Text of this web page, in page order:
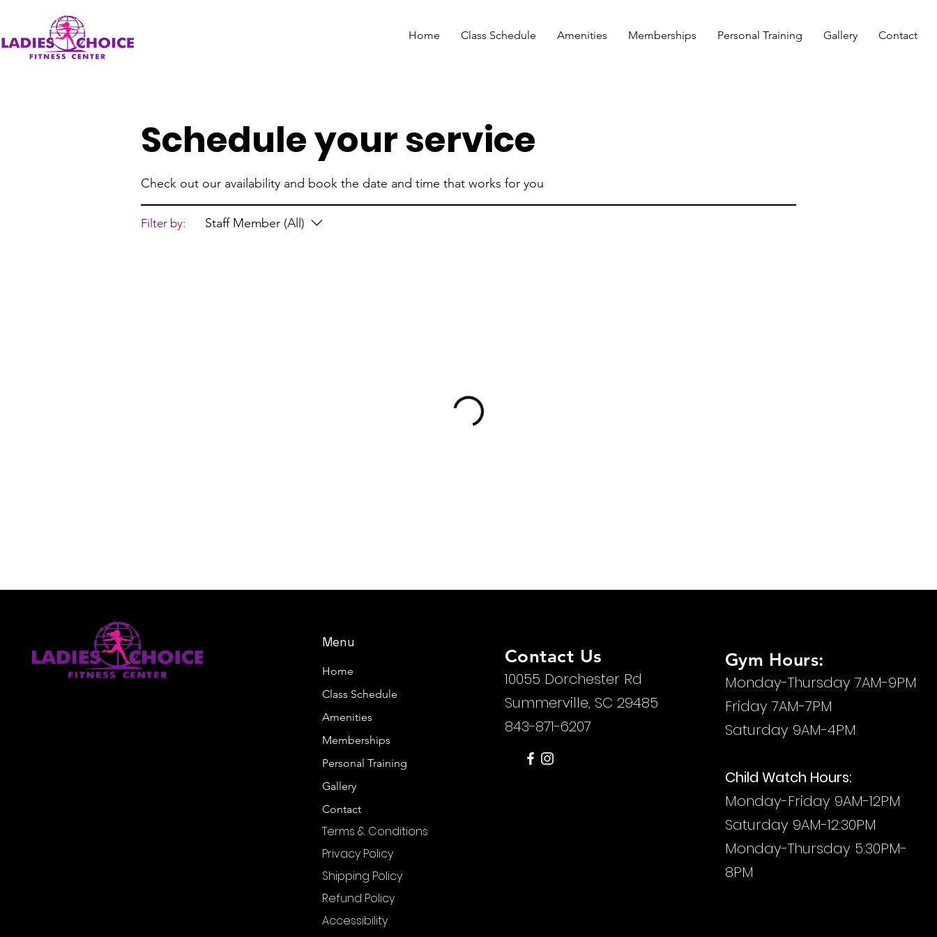
Home Class Schedule Amenities Memberships Personal Training Gallery Contact
Schedule your service
Check out our availability and book the date and time that works for you
Filter by: Staff Member (All)
Menu
Home
Class Schedule
Amenities
Memberships
Personal Training
Gallery
Contact
Terms & Conditions
Privacy Policy
Shipping Policy
Refund Policy
Accessibility
Contact Us
10055 Dorchester Rd
Summerville, SC 29485
843-871-6207
Gym Hours:
Monday-Thursday 7AM-9PM
Friday 7AM-7PM
Saturday 9AM-4PM
Child Watch Hours:
Monday-Friday 9AM-12PM
Saturday 9AM-12:30PM
Monday-Thursday 5:30PM-
8PM